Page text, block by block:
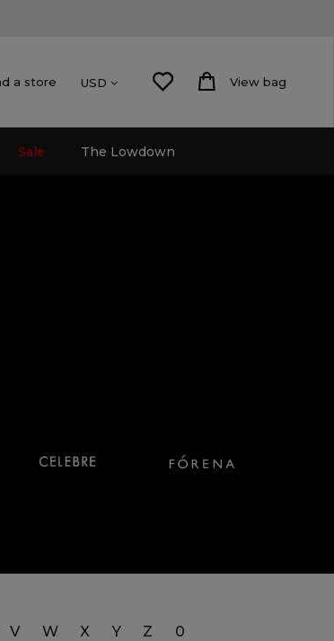
a store USD View bag
Sale The Lowdown
V W X Y Z 0